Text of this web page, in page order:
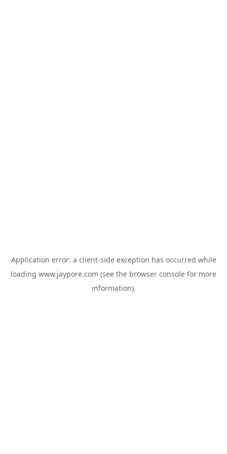
Application error: a client-side exception has occurred while
loading www.jaypore.com (see the browser console for more
information).